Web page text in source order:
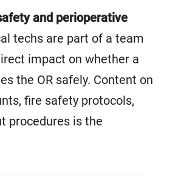
and perioperative
techs are part of a team
impact on whether a
the OR safely. Content on
fire safety protocols,
procedures is the